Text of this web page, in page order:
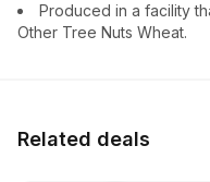
Produced in a facility
Other Tree Nuts Wheat.
Related deals